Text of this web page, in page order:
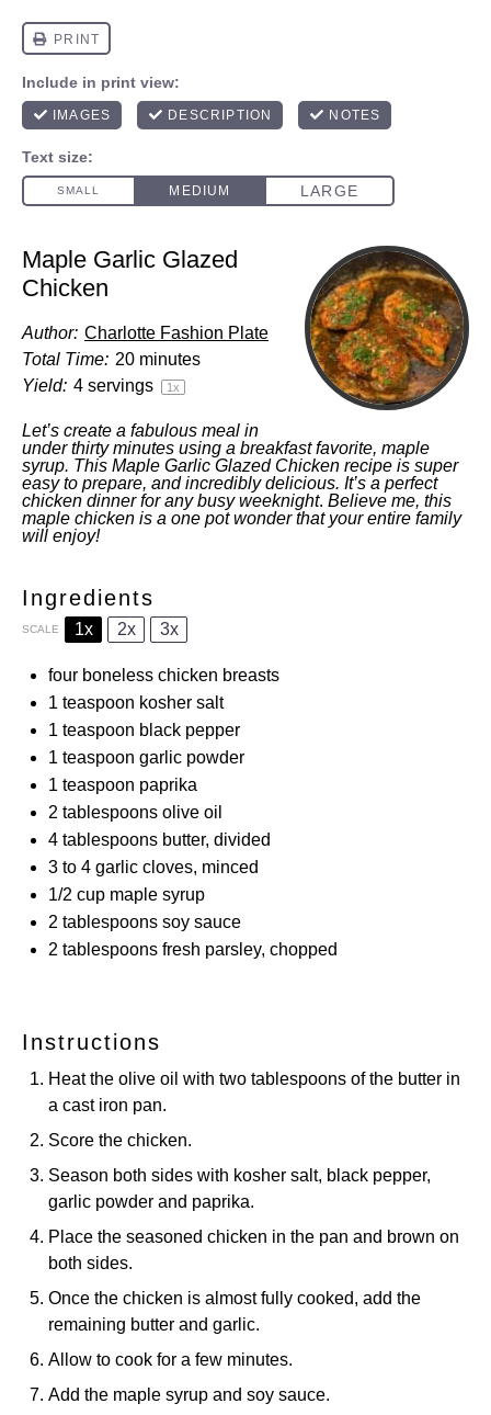
Maple Garlic Glazed
Chicken
Author: Charlotte Fashion Plate
Total Time: 20 minutes
Yield: 4 servings 1x
Let’s create a fabulous meal in
under thirty minutes using a breakfast favorite, maple
syrup. This Maple Garlic Glazed Chicken recipe is super
easy to prepare, and incredibly delicious. It’s a perfect
chicken dinner for any busy weeknight. Believe me, this
maple chicken is a one pot wonder that your entire family
will enjoy!
Ingredients
SCALE 1x 2x 3x
four boneless chicken breasts
1 teaspoon kosher salt
1 teaspoon black pepper
1 teaspoon garlic powder
1 teaspoon paprika
2 tablespoons olive oil
4 tablespoons butter, divided
3 to 4 garlic cloves, minced
1/2 cup maple syrup
2 tablespoons soy sauce
2 tablespoons fresh parsley, chopped
Instructions
Heat the olive oil with two tablespoons of the butter in
a cast iron pan.
Score the chicken.
Season both sides with kosher salt, black pepper,
garlic powder and paprika.
Place the seasoned chicken in the pan and brown on
both sides.
Once the chicken is almost fully cooked, add the
remaining butter and garlic.
Allow to cook for a few minutes.
Add the maple syrup and soy sauce.